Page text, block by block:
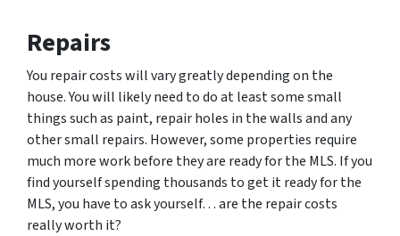
Repairs
You repair costs will vary greatly depending on the
house. You will likely need to do at least some small
things such as paint, repair holes in the walls and any
other small repairs. However, some properties require
much more work before they are ready for the MLS. If you
find yourself spending thousands to get it ready for the
MLS, you have to ask yourself… are the repair costs
really worth it?